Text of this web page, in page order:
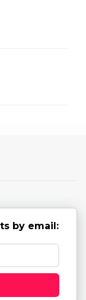
by email: